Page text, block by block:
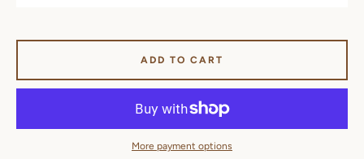
ADD TO CART
More payment options